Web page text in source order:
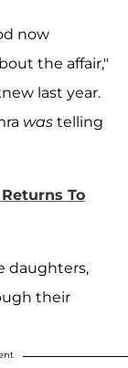
now
the affair,"
last year.
was telling
To
daughters,
their